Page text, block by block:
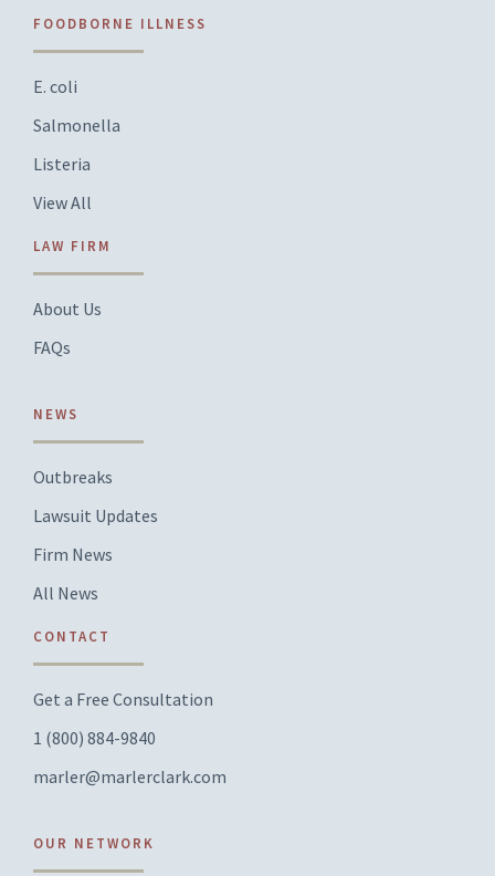
FOODBORNE ILLNESS
E. coli
Salmonella
Listeria
View All
LAW FIRM
About Us
FAQs
NEWS
Outbreaks
Lawsuit Updates
Firm News
All News
CONTACT
Get a Free Consultation
1 (800) 884-9840
marler@marlerclark.com
OUR NETWORK